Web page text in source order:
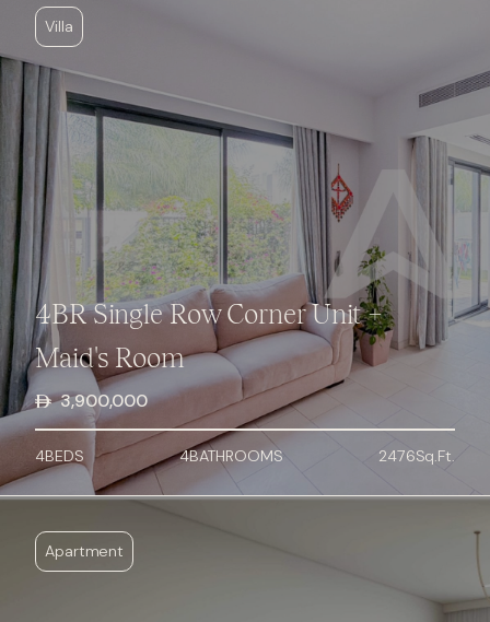
Villa
4BR Single Row Corner Unit +
Maid's Room
3,900,000
4BEDS 4BATHROOMS 2476Sq.Ft.
Apartment